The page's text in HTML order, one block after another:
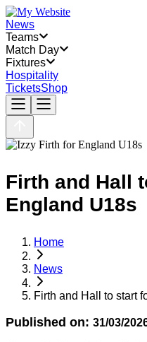
News
Teams
Match Day
Fixtures
Hospitality
TicketsShop
Firth and Hall
England U18s
Home
News
Firth and Hall to start
Published on: 31/03/